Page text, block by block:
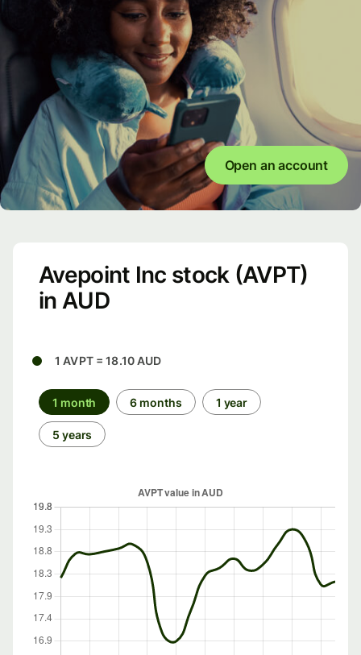
Open an account
Avepoint Inc stock (AVPT)
in AUD
1 AVPT = 18.10 AUD
1 month 6 months 1 year
5 years